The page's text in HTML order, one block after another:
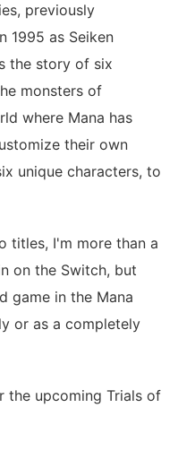
previously
1995 as Seiken
the story of six
monsters of
where Mana has
their own
unique characters, to
I'm more than a
on the Switch, but
game in the Mana
or as a completely
upcoming Trials of